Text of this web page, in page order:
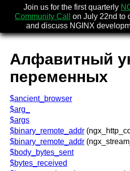
Join us for the first quarterly
Community Call
on July 22nd to
and discuss NGINX
Алфавитный
переменных
$ancient_browser
$arg_
$args
$binary_remote_addr
$binary_remote_addr
$body_bytes_sent
$bytes_received